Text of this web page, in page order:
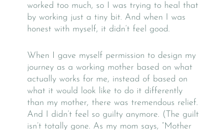
worked too much, so I was trying to heal that
by working just a tiny bit. And when I was
honest with myself, it didn’t feel good.
When I gave myself permission to design my
journey as a working mother based on what
actually works for me, instead of based on
what it would look like to do it differently
than my mother, there was tremendous relief.
And I didn’t feel so guilty anymore. (The guilt
isn’t totally gone. As my mom says, “Mother